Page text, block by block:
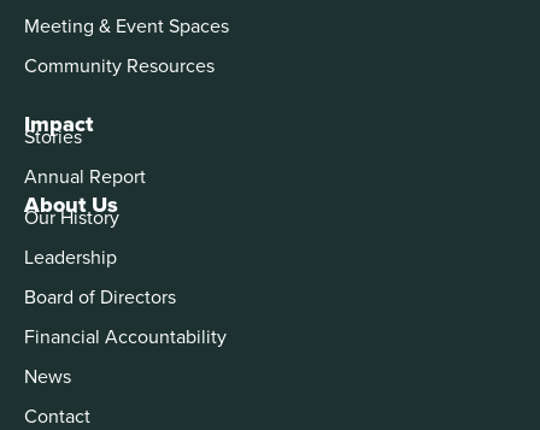
About Us
Our History
Leadership
Board of Directors
Financial Accountability
News
Contact
Meeting & Event Spaces
Community Resources
Impact
Stories
Annual Report